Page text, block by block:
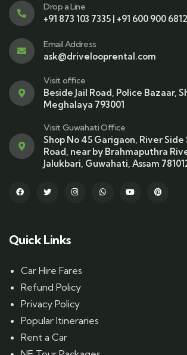
Drop a Line
+91 873 103 7335 | +91 600 900 6812
Email Address
ask@drivelooprental.com
Visit office
Beside Jail Road, Police Bazaar,
Meghalaya 793001
Visit Guwahati Office
Shop No 45 Garigaon, River
Road, near by Brahmaputhra
Jalukbari, Guwahati, Assam
Quick Links
Car Hire Fares
Refund Policy
Privacy Policy
Popular Itineraries
Rent a Car